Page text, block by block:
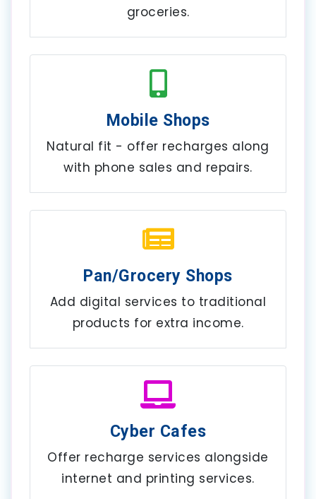
groceries.
Mobile Shops
Natural fit - offer recharges along
with phone sales and repairs.
Pan/Grocery Shops
Add digital services to traditional
products for extra income.
Cyber Cafes
Offer recharge services alongside
internet and printing services.